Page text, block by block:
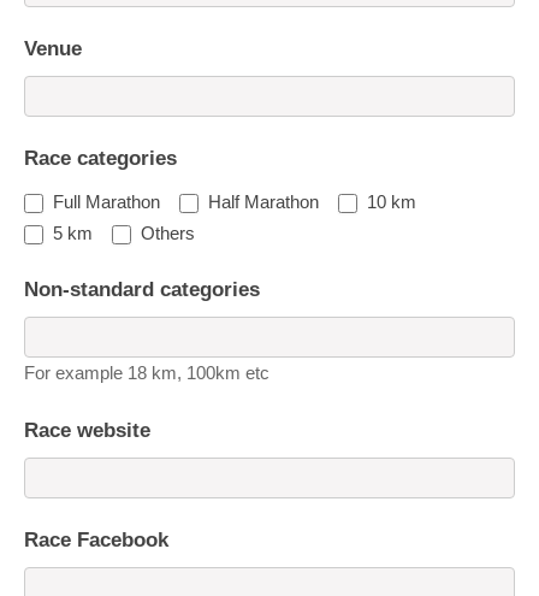
Venue
Race categories
Full Marathon Half Marathon
10 km
5 km
Others
Non-standard categories
For example 18 km, 100km etc
Race website
Race Facebook